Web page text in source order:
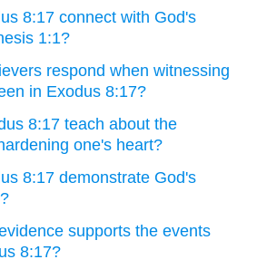
8:17 connect with God's
1:1?
respond when witnessing
in Exodus 8:17?
8:17 teach about the
one's heart?
8:17 demonstrate God's
supports the events
8:17?